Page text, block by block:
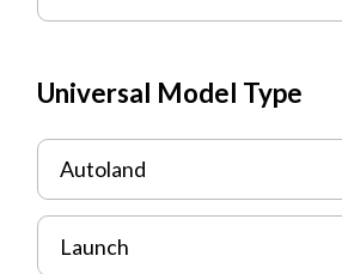
Universal Model Type
Autoland
Launch